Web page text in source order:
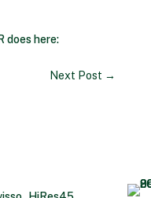
does here:
Next Post →